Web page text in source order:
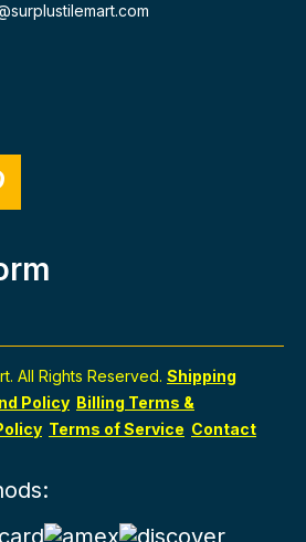
All Rights Reserved. Shipping
Policy Billing Terms &
Terms of Service Contact